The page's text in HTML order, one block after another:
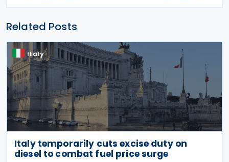
Related Posts
Italy
Italy temporarily cuts excise duty on
diesel to combat fuel price surge